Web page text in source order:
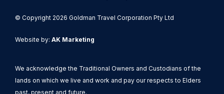
© Copyright 2026 Goldman Travel Corporation Pty Ltd
Website by: AK Marketing
We acknowledge the Traditional Owners and Custodians of the
lands on which we live and work and pay our respects to Elders
past, present and future.